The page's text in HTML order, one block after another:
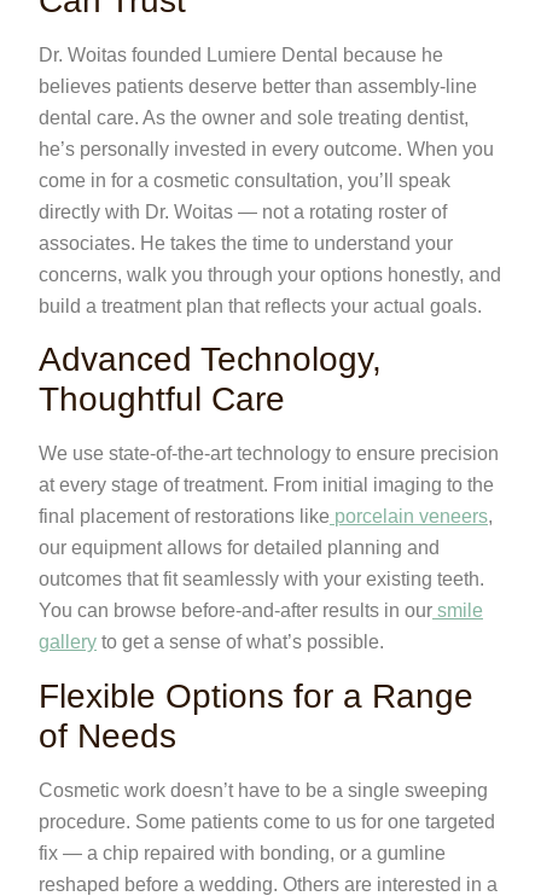
Dr. Woitas founded Lumiere Dental because he
believes patients deserve better than assembly-line
dental care. As the owner and sole treating dentist,
he’s personally invested in every outcome. When you
come in for a cosmetic consultation, you’ll speak
directly with Dr. Woitas — not a rotating roster of
associates. He takes the time to understand your
concerns, walk you through your options honestly, and
build a treatment plan that reflects your actual goals.
Advanced Technology,
Thoughtful Care
We use state-of-the-art technology to ensure precision
at every stage of treatment. From initial imaging to the
final placement of restorations like porcelain veneers,
our equipment allows for detailed planning and
outcomes that fit seamlessly with your existing teeth.
You can browse before-and-after results in our smile
gallery to get a sense of what’s possible.
Flexible Options for a Range
of Needs
Cosmetic work doesn’t have to be a single sweeping
procedure. Some patients come to us for one targeted
fix — a chip repaired with bonding, or a gumline
reshaped before a wedding. Others are interested in a